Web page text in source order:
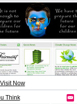
Visit Now
Think